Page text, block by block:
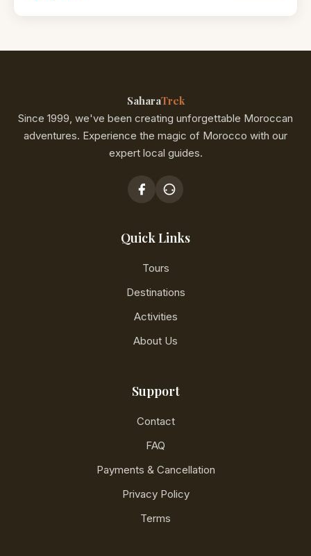
SaharaTrek
Since 1999, we've been creating unforgettable Moroccan
adventures. Experience the magic of Morocco with our
expert local guides.
Quick Links
Tours
Destinations
Activities
About Us
Support
Contact
FAQ
Payments & Cancellation
Privacy Policy
Terms